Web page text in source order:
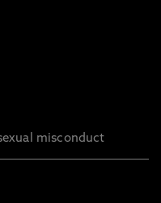
misconduct